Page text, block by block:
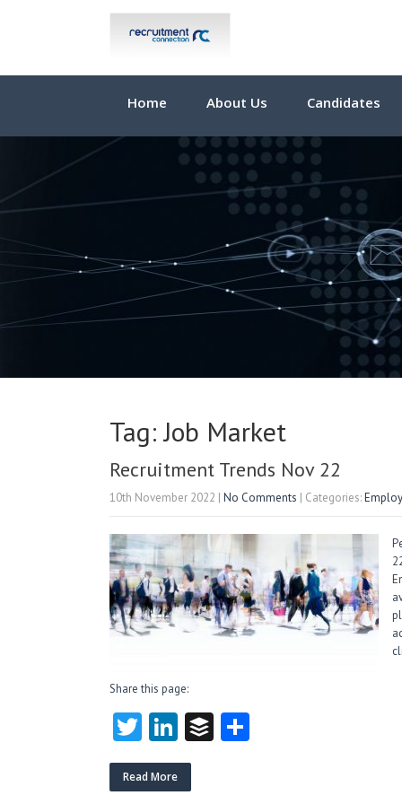
Home About Us Candidates
Tag: Job Market
Recruitment Trends Nov 22
10th November 2022 | No Comments | Categories:
Share this page:
T
w
itt
Li
nk
e
B
Read More